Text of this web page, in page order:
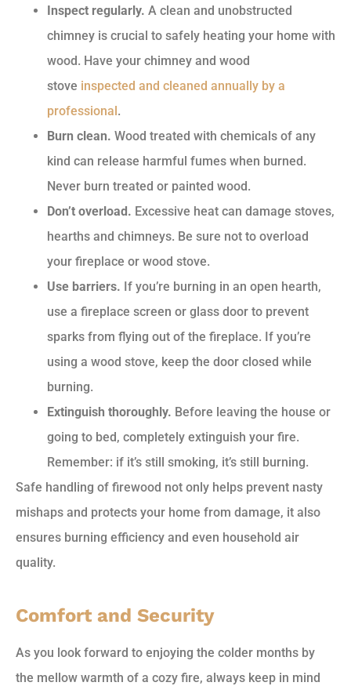
Inspect regularly. A clean and unobstructed
chimney is crucial to safely heating your home with
wood. Have your chimney and wood
stove inspected and cleaned annually by a
professional.
Burn clean. Wood treated with chemicals of any
kind can release harmful fumes when burned.
Never burn treated or painted wood.
Don’t overload. Excessive heat can damage stoves,
hearths and chimneys. Be sure not to overload
your fireplace or wood stove.
Use barriers. If you’re burning in an open hearth,
use a fireplace screen or glass door to prevent
sparks from flying out of the fireplace. If you’re
using a wood stove, keep the door closed while
burning.
Extinguish thoroughly. Before leaving the house or
going to bed, completely extinguish your fire.
Remember: if it’s still smoking, it’s still burning.
Safe handling of firewood not only helps prevent nasty
mishaps and protects your home from damage, it also
ensures burning efficiency and even household air
quality.
Comfort and Security
As you look forward to enjoying the colder months by
the mellow warmth of a cozy fire, always keep in mind